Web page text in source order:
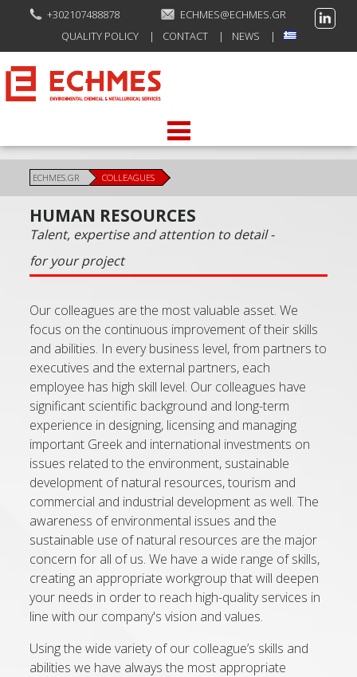
+302107488878
ECHMES@ECHMES.GR
QUALITY POLICY
CONTACT NEWS
ECHMES.GR COLLEAGUES
HUMAN RESOURCES
Talent, expertise and attention to detail -
for your project
Our colleagues are the most valuable asset. We
focus on the continuous improvement of their skills
and abilities. In every business level, from partners to
executives and the external partners, each
employee has high skill level. Our colleagues have
significant scientific background and long-term
experience in designing, licensing and managing
important Greek and international investments on
issues related to the environment, sustainable
development of natural resources, tourism and
commercial and industrial development as well. The
awareness of environmental issues and the
sustainable use of natural resources are the major
concern for all of us. We have a wide range of skills,
creating an appropriate workgroup that will deepen
your needs in order to reach high-quality services in
line with our company's vision and values.
Using the wide variety of our colleague’s skills and
abilities we have always the most appropriate